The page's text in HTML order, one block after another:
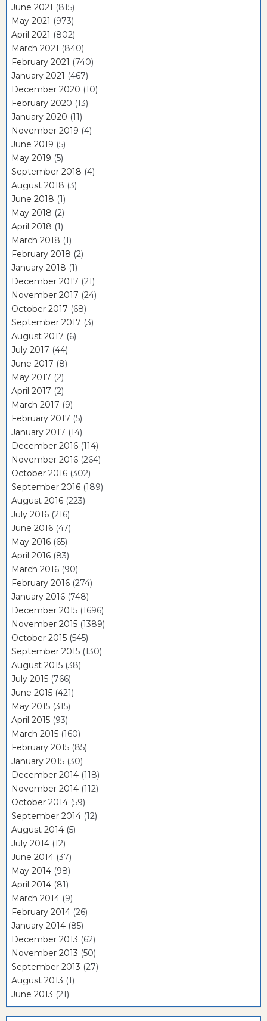
June 2021 (815)
May 2021 (973)
April 2021 (802)
March 2021 (840)
February 2021 (740)
January 2021 (467)
December 2020 (10)
February 2020 (13)
January 2020 (11)
November 2019 (4)
June 2019 (5)
May 2019 (5)
September 2018 (4)
August 2018 (3)
June 2018 (1)
May 2018 (2)
April 2018 (1)
March 2018 (1)
February 2018 (2)
January 2018 (1)
December 2017 (21)
November 2017 (24)
October 2017 (68)
September 2017 (3)
August 2017 (6)
July 2017 (44)
June 2017 (8)
May 2017 (2)
April 2017 (2)
March 2017 (9)
February 2017 (5)
January 2017 (14)
December 2016 (114)
November 2016 (264)
October 2016 (302)
September 2016 (189)
August 2016 (223)
July 2016 (216)
June 2016 (47)
May 2016 (65)
April 2016 (83)
March 2016 (90)
February 2016 (274)
January 2016 (748)
December 2015 (1696)
November 2015 (1389)
October 2015 (545)
September 2015 (130)
August 2015 (38)
July 2015 (766)
June 2015 (421)
May 2015 (315)
April 2015 (93)
March 2015 (160)
February 2015 (85)
January 2015 (30)
December 2014 (118)
November 2014 (112)
October 2014 (59)
September 2014 (12)
August 2014 (5)
July 2014 (12)
June 2014 (37)
May 2014 (98)
April 2014 (81)
March 2014 (9)
February 2014 (26)
January 2014 (85)
December 2013 (62)
November 2013 (50)
September 2013 (27)
August 2013 (1)
June 2013 (21)